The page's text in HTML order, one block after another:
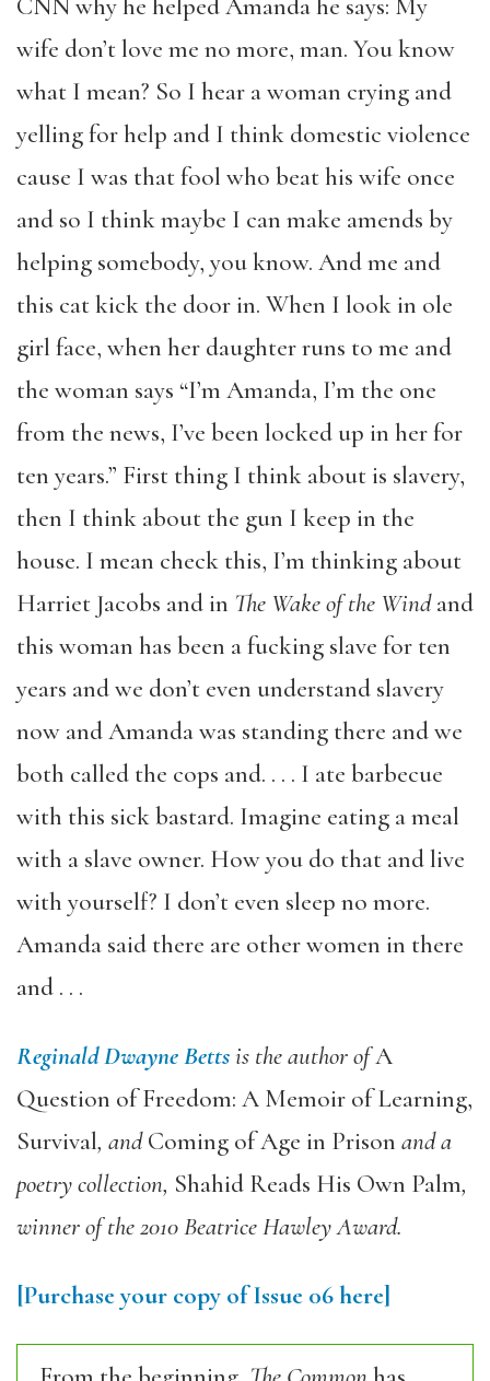
CNN why he helped Amanda he says: My
wife don’t love me no more, man. You know
what I mean? So I hear a woman crying and
yelling for help and I think domestic violence
cause I was that fool who beat his wife once
and so I think maybe I can make amends by
helping somebody, you know. And me and
this cat kick the door in. When I look in ole
girl face, when her daughter runs to me and
the woman says “I’m Amanda, I’m the one
from the news, I’ve been locked up in her for
ten years.” First thing I think about is slavery,
then I think about the gun I keep in the
house. I mean check this, I’m thinking about
Harriet Jacobs and in The Wake of the Windand
this woman has been a fucking slave for ten
years and we don’t even understand slavery
now and Amanda was standing there and we
both called the cops and. . . . I ate barbecue
with this sick bastard. Imagine eating a meal
with a slave owner. How you do that and live
with yourself? I don’t even sleep no more.
Amanda said there are other women in there
and . . .
Reginald Dwayne Bettsis the author ofA
Question of Freedom: A Memoir of Learning,
Survival, andComing of Age in Prison and a
poetry collection, Shahid Reads His Own Palm,
winner of the 2010 Beatrice Hawley Award.
[Purchase your copy of Issue 06 here]